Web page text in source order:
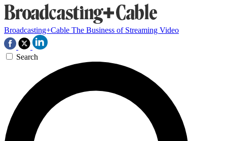
Broadcasting+Cable The Business of Streaming Video
Search